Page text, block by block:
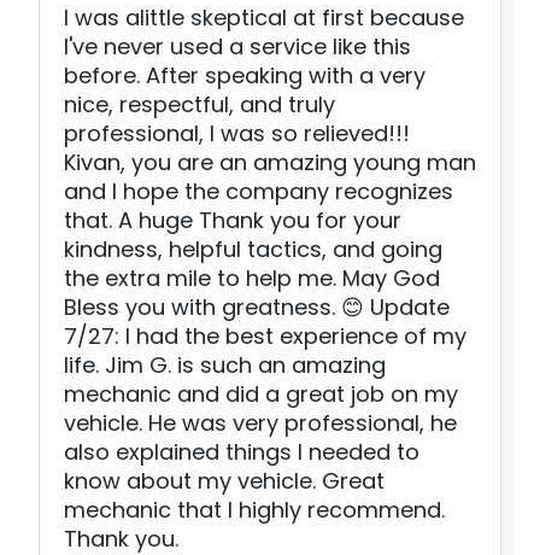
I was alittle skeptical at first because
I've never used a service like this
before. After speaking with a very
nice, respectful, and truly
professional, I was so relieved!!!
Kivan, you are an amazing young man
and I hope the company recognizes
that. A huge Thank you for your
kindness, helpful tactics, and going
the extra mile to help me. May God
Bless you with greatness. 😊 Update
7/27: I had the best experience of my
life. Jim G. is such an amazing
mechanic and did a great job on my
vehicle. He was very professional, he
also explained things I needed to
know about my vehicle. Great
mechanic that I highly recommend.
Thank you.